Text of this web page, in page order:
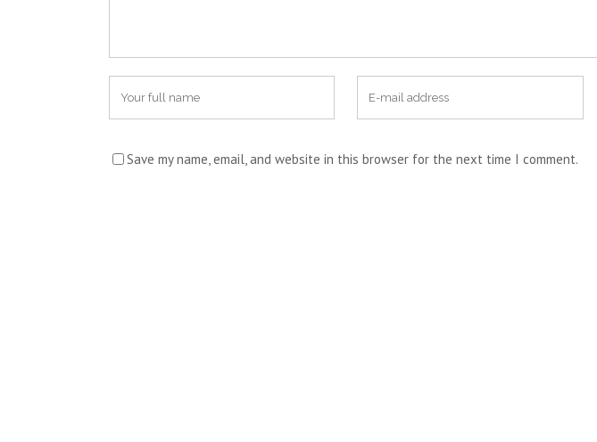
Save my name, email, and website in this browser for the next time I comment.